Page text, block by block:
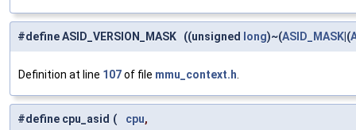
#define ASID_VERSION_MASK ((unsigned long)~(ASID_MASK |(
Definition at line 107of file mmu_context.h
#define cpu_asid ( cpu,